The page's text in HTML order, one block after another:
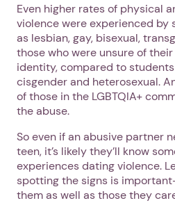
Even higher rates of physical
violence were experienced by
as lesbian, gay, bisexual,
those who were unsure of
identity, compared to
cisgender and heterosexual.
of those in the LGBTQIA+
the abuse.
So even if an abusive partner
teen, it’s likely they’ll know
experiences dating violence.
spotting the signs is
them as well as those they